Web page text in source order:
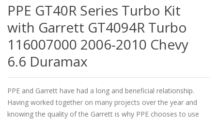
PPE GT40R Series Turbo Kit
with Garrett GT4094R Turbo
116007000 2006-2010 Chevy
6.6 Duramax
PPE and Garrett have had a long and beneficial relationship.
Having worked together on many projects over the year and
knowing the quality of the Garrett is why PPE chooses to use